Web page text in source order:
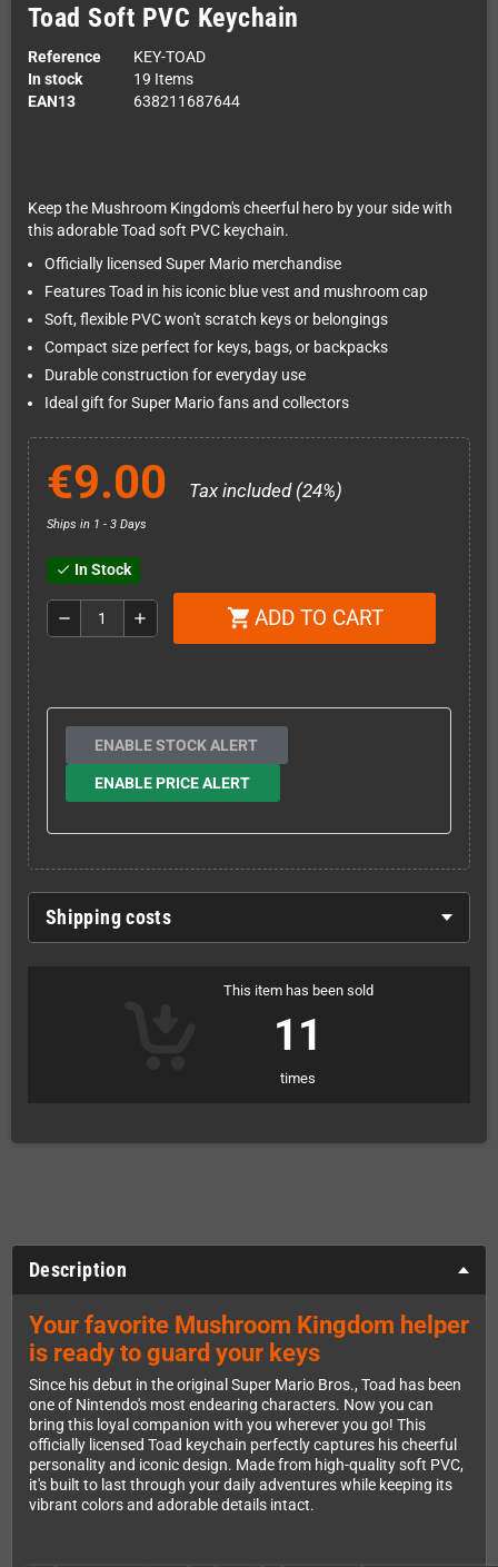
Toad Soft PVC Keychain
Reference
KEY-TOAD
In stock
19 Items
EAN13
638211687644
Keep the Mushroom Kingdom's cheerful hero by your side with
this adorable Toad soft PVC keychain.
Officially licensed Super Mario merchandise
Features Toad in his iconic blue vest and mushroom cap
Soft, flexible PVC won't scratch keys or belongings
Compact size perfect for keys, bags, or backpacks
Durable construction for everyday use
Ideal gift for Super Mario fans and collectors
€9.00 Tax included (24%)
Ships in 1 - 3 Days
check In Stock
remove add shopping_cart ADD TO CART
ENABLE STOCK ALERT
ENABLE PRICE ALERT
Shipping costs
This item has been sold
11
times
Description
Your favorite Mushroom Kingdom helper
is ready to guard your keys
Since his debut in the original Super Mario Bros., Toad has been
one of Nintendo's most endearing characters. Now you can
bring this loyal companion with you wherever you go! This
officially licensed Toad keychain perfectly captures his cheerful
personality and iconic design. Made from high-quality soft PVC,
it's built to last through your daily adventures while keeping its
vibrant colors and adorable details intact.